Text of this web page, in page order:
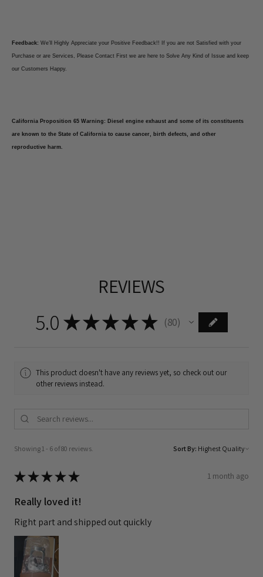
Feedback: We’ll Highly Appreciate your Positive Feedback!! If you are not Satisfied with your
Purchase or are Services, Please Contact First we are here to Solve Any Kind of Issue and keep
our Customers Happy.
California Proposition 65 Warning: Diesel engine exhaust and some of its constituents
are known to the State of California to cause cancer, birth defects, and other
reproductive harm.
REVIEWS
5.0 ★★★★ ★ 80
80
This product doesn't have any reviews yet, so check out our
other reviews instead.
Showing 1 - 6 of 80 reviews. Sort By:
★★★★★ 1 month ago
Really loved it!
Right part and shipped out quickly